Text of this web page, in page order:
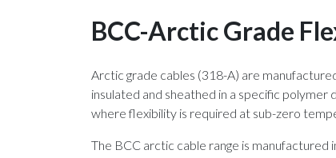
BCC-Arctic Grade
Arctic grade cables (318-A) are
insulated and sheathed in a specific
where flexibility is required at sub-zero
The BCC arctic cable range is